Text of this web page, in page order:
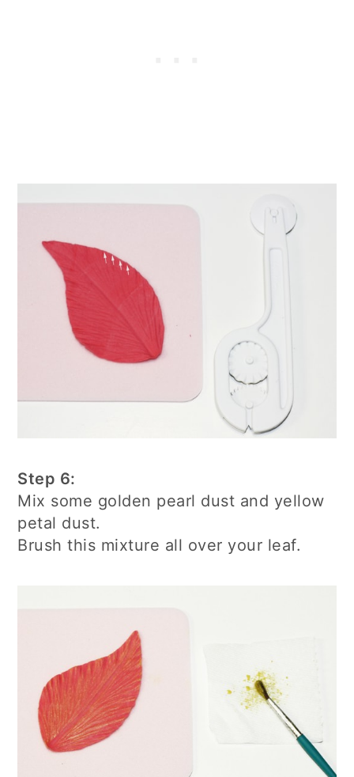
Step 6:
Mix some golden pearl dust and yellow
petal dust.
Brush this mixture all over your leaf.